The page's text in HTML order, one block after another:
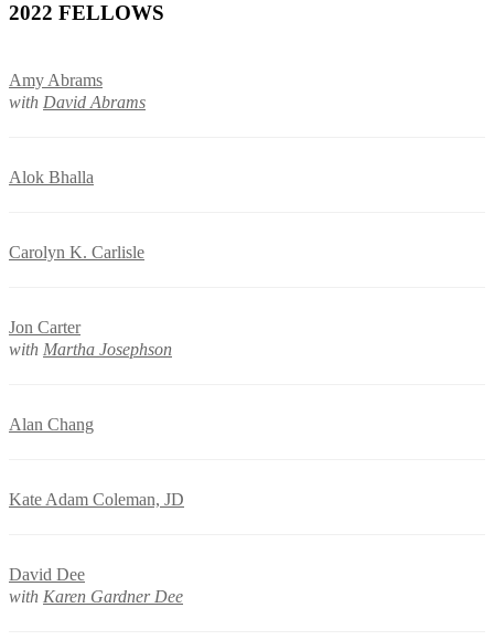
2022 FELLOWS
Amy Abrams
with David Abrams
Alok Bhalla
Carolyn K. Carlisle
Jon Carter
with Martha Josephson
Alan Chang
Kate Adam Coleman, JD
David Dee
with Karen Gardner Dee